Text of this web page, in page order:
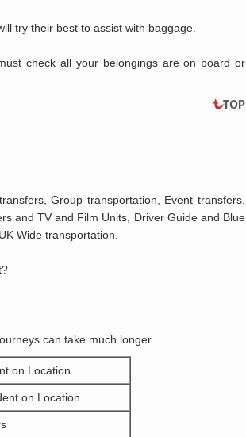
try their best to assist with baggage.
check all your belongings are on board or
Group transportation, Event transfers,
and TV and Film Units, Driver Guide and Blue
Wide transportation.
can take much longer.
on Location
on Location